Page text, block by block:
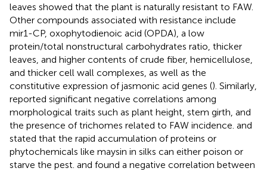
leaves showed that the plant is naturally resistant to FAW.
Other compounds associated with resistance include
mir1-CP, oxophytodienoic acid (OPDA), a low
protein/total nonstructural carbohydrates ratio, thicker
leaves, and higher contents of crude fiber, hemicellulose,
and thicker cell wall complexes, as well as the
constitutive expression of jasmonic acid genes (). Similarly,
reported significant negative correlations among
morphological traits such as plant height, stem girth, and
the presence of trichomes related to FAW incidence. and
stated that the rapid accumulation of proteins or
phytochemicals like maysin in silks can either poison or
starve the pest. and found a negative correlation between